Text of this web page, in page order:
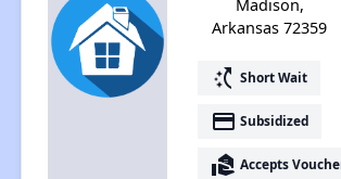
Madison,
Arkansas 72359
switch_access_shortcut Short Wait
payment Subsidized
real_estate_agent Accepts